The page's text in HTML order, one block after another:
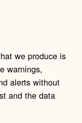
we produce is
warnings,
alerts without
and the data